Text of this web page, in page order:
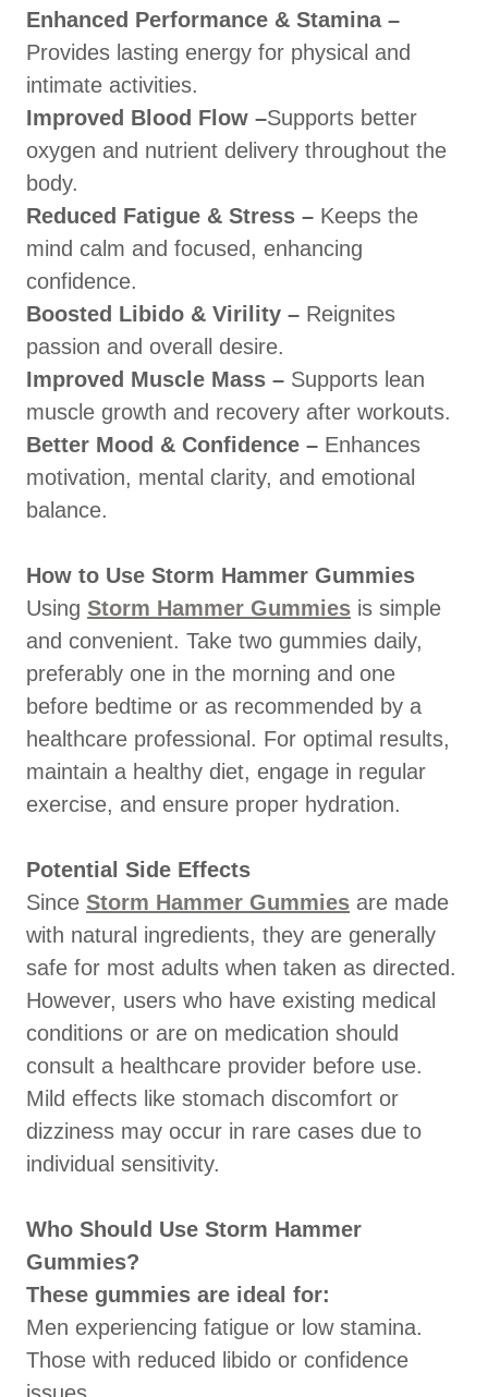
Enhanced Performance & Stamina –
Provides lasting energy for physical and
intimate activities.
Improved Blood Flow –Supports better
oxygen and nutrient delivery throughout the
body.
Reduced Fatigue & Stress – Keeps the
mind calm and focused, enhancing
confidence.
Boosted Libido & Virility – Reignites
passion and overall desire.
Improved Muscle Mass – Supports lean
muscle growth and recovery after workouts.
Better Mood & Confidence – Enhances
motivation, mental clarity, and emotional
balance.
How to Use Storm Hammer Gummies
Using Storm Hammer Gummies is simple
and convenient. Take two gummies daily,
preferably one in the morning and one
before bedtime or as recommended by a
healthcare professional. For optimal results,
maintain a healthy diet, engage in regular
exercise, and ensure proper hydration.
Potential Side Effects
Since Storm Hammer Gummies are made
with natural ingredients, they are generally
safe for most adults when taken as directed.
However, users who have existing medical
conditions or are on medication should
consult a healthcare provider before use.
Mild effects like stomach discomfort or
dizziness may occur in rare cases due to
individual sensitivity.
Who Should Use Storm Hammer
Gummies?
These gummies are ideal for:
Men experiencing fatigue or low stamina.
Those with reduced libido or confidence